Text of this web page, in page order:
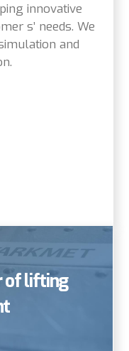
innovative
s’ needs. We
and
of lifting